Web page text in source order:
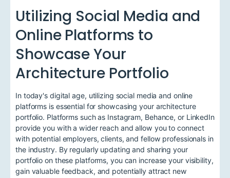
Utilizing Social Media and
Online Platforms to
Showcase Your
Architecture Portfolio
In today's digital age, utilizing social media and online
platforms is essential for showcasing your architecture
portfolio. Platforms such as Instagram, Behance, or LinkedIn
provide you with a wider reach and allow you to connect
with potential employers, clients, and fellow professionals in
the industry. By regularly updating and sharing your
portfolio on these platforms, you can increase your visibility,
gain valuable feedback, and potentially attract new